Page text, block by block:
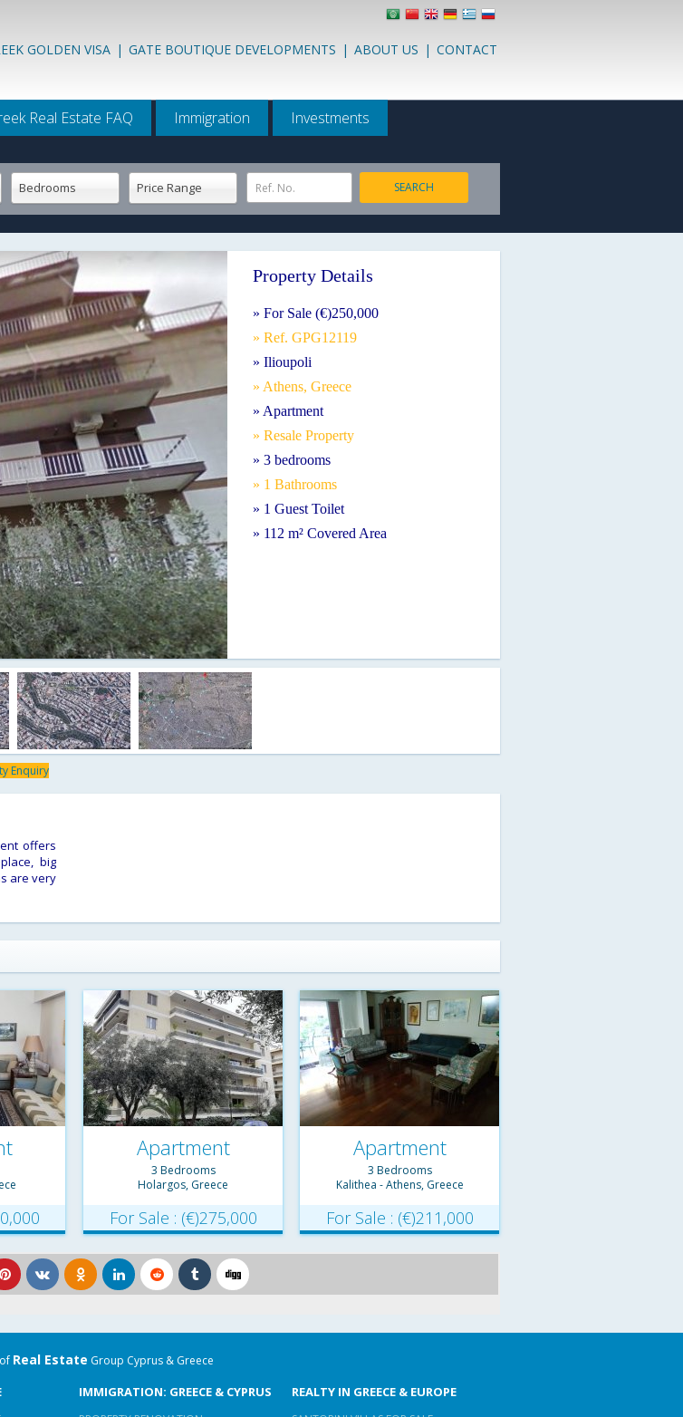
GOLDEN VISA | GATE BOUTIQUE DEVELOPMENTS | ABOUT US | CONTACT
Real Estate FAQ Immigration Investments
Bedrooms Price Range Ref. No. SEARCH
Property Details
» For Sale (€)250,000
» Ref. GPG12119
» Ilioupoli
» Athens, Greece
» Apartment
» Resale Property
» 3 bedrooms
» 1 Bathrooms
» 1 Guest Toilet
» 112 m² Covered Area
Enquiry
offers
big
are very
Apartment
3 Bedrooms
Holargos, Greece
For Sale : (€)275,000
Apartment
3 Bedrooms
Kalithea - Athens, Greece
For Sale : (€)211,000
Real Estate Group Cyprus & Greece
IMMIGRATION: GREECE & CYPRUS REALTY IN GREECE & EUROPE